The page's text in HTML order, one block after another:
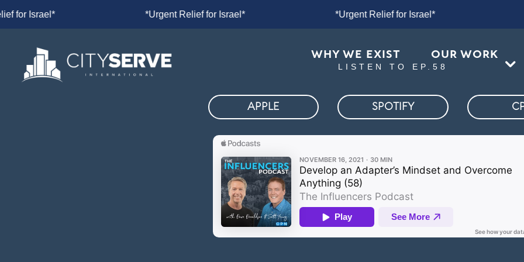
for Israel* *Urgent Relief for Israel* *Urgent Relief for Israel*
WHY WE EXIST OUR WORK
LISTEN TO EP.58
APPLE SPOTIFY